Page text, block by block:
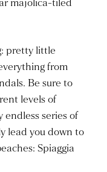
majolica-tiled
pretty little
from
Be sure to
levels of
endless series of
lead you down to
Spiaggia